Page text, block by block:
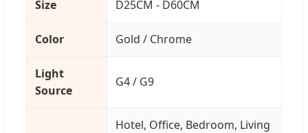
Size D25CM - D60CM
Color Gold / Chrome
Light
Source
G4 / G9
Hotel, Office, Bedroom, Living